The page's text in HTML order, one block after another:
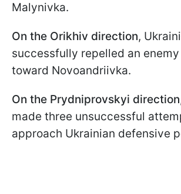
Malynivka.
On the Orikhiv direction,
successfully repelled an
toward Novoandriivka.
On the Prydniprovskyi direction
made three unsuccessful
approach Ukrainian defensive